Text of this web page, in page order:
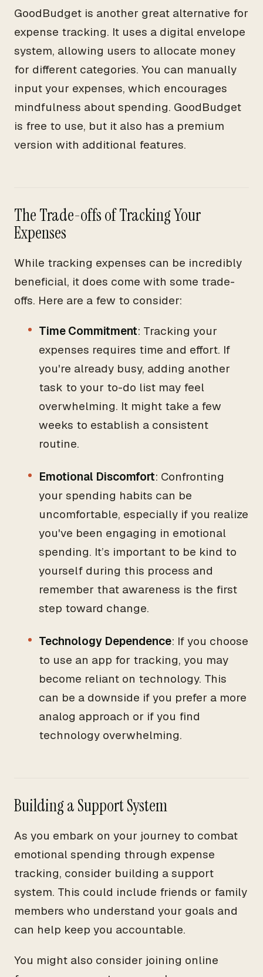
GoodBudget is another great alternative for
expense tracking. It uses a digital envelope
system, allowing users to allocate money
for different categories. You can manually
input your expenses, which encourages
mindfulness about spending. GoodBudget
is free to use, but it also has a premium
version with additional features.
The Trade-offs of Tracking Your
Expenses
While tracking expenses can be incredibly
beneficial, it does come with some trade-
offs. Here are a few to consider:
Time Commitment: Tracking your
expenses requires time and effort. If
you're already busy, adding another
task to your to-do list may feel
overwhelming. It might take a few
weeks to establish a consistent
routine.
Emotional Discomfort: Confronting
your spending habits can be
uncomfortable, especially if you realize
you've been engaging in emotional
spending. It’s important to be kind to
yourself during this process and
remember that awareness is the first
step toward change.
Technology Dependence: If you choose
to use an app for tracking, you may
become reliant on technology. This
can be a downside if you prefer a more
analog approach or if you find
technology overwhelming.
Building a Support System
As you embark on your journey to combat
emotional spending through expense
tracking, consider building a support
system. This could include friends or family
members who understand your goals and
can help keep you accountable.
You might also consider joining online